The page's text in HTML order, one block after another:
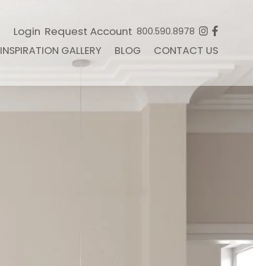
Login Request Account 800.590.8978
INSPIRATION GALLERY BLOG CONTACT US